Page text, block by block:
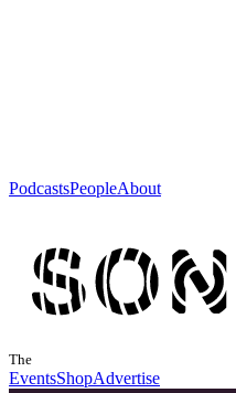
PodcastsPeopleAbout
The
EventsShopAdvertise